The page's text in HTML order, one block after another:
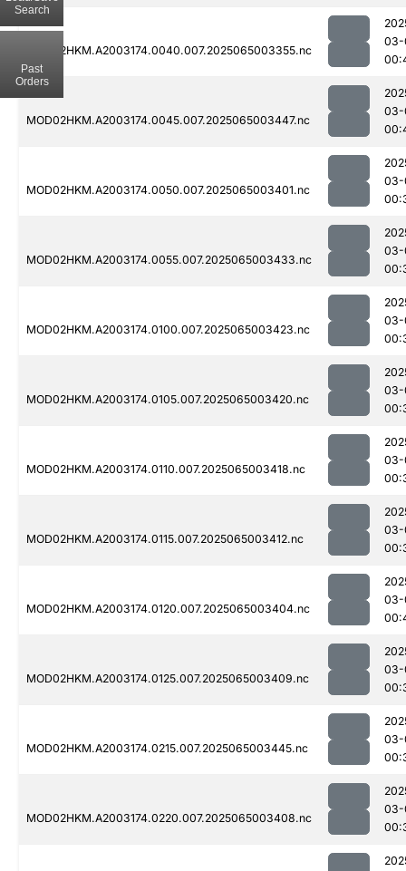
MOD02HKM.A2003174.0040.007.2025065003355.nc
03-
MOD02HKM.A2003174.0045.007.2025065003447.nc
03-
MOD02HKM.A2003174.0050.007.2025065003401.nc
03-
MOD02HKM.A2003174.0055.007.2025065003433.nc
03-
MOD02HKM.A2003174.0100.007.2025065003423.nc
03-
MOD02HKM.A2003174.0105.007.2025065003420.nc
03-
MOD02HKM.A2003174.0110.007.2025065003418.nc
03-
MOD02HKM.A2003174.0115.007.2025065003412.nc
03-
MOD02HKM.A2003174.0120.007.2025065003404.nc
03-
MOD02HKM.A2003174.0125.007.2025065003409.nc
03-
MOD02HKM.A2003174.0215.007.2025065003445.nc
03-
MOD02HKM.A2003174.0220.007.2025065003408.nc
03-
Search
Past
Orders